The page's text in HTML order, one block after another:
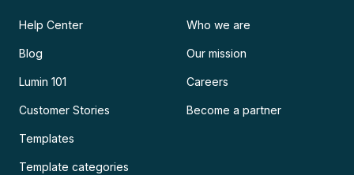
Help Center
Blog
Lumin 101
Customer Stories
Templates
Template categories
Who we are
Our mission
Careers
Become a partner